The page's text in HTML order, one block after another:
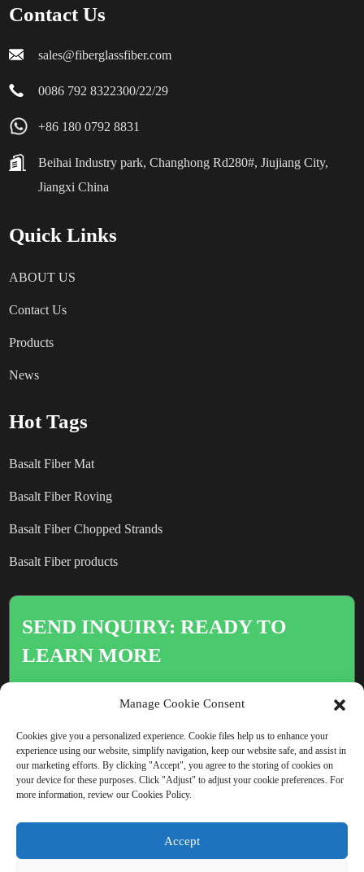
Contact Us
sales@fiberglassfiber.com
0086 792 8322300/22/29
+86 180 0792 8831
Beihai Industry park, Changhong Rd280#, Jiujiang City,
Jiangxi China
Quick Links
ABOUT US
Contact Us
Products
News
Hot Tags
Basalt Fiber Mat
Basalt Fiber Roving
Basalt Fiber Chopped Strands
Basalt Fiber products
SEND INQUIRY: READY TO
LEARN MORE
Click For Inquiry
COPYRIGHT © CHINA BEIHAI FIBERGLASS CO., LTD.
Manage Cookie Consent
Cookies give you a personalized experience. Cookie files help us to enhance your
experience using our website, simplify navigation, keep our website safe, and assist in
our marketing efforts. By clicking "Accept", you agree to the storing of cookies on
your device for these purposes. Click "Adjust" to adjust your cookie preferences. For
more information, review our Cookies Policy.
Accept